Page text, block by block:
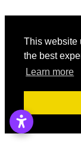
This website
the best
Learn more